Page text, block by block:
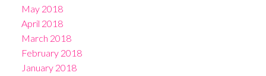
May 2018
April 2018
March 2018
February 2018
January 2018